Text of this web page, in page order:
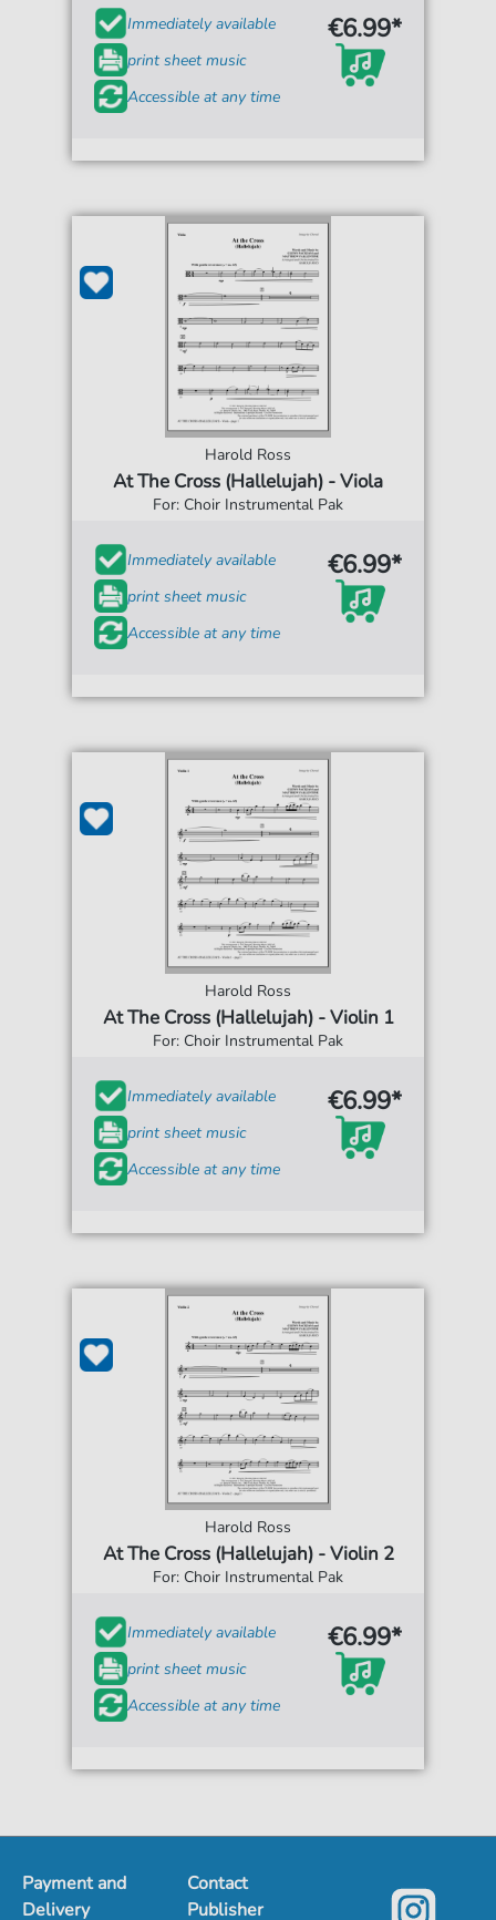
Immediately available
print sheet music
Accessible at any time
€6.99*
Harold Ross
At The Cross (Hallelujah) - Viola
For: Choir Instrumental Pak
Immediately available
print sheet music
Accessible at any time
€6.99*
Harold Ross
At The Cross (Hallelujah) - Violin 1
For: Choir Instrumental Pak
Immediately available
print sheet music
Accessible at any time
€6.99*
Harold Ross
At The Cross (Hallelujah) - Violin 2
For: Choir Instrumental Pak
Immediately available
print sheet music
Accessible at any time
€6.99*
Payment and
Delivery
Contact
Publisher